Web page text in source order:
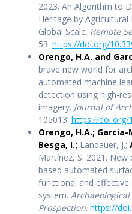
2023. An Algorithm to
Heritage by
Global Scale. Remote
53. https://doi.org/
Orengo, H.A. and
brave new world for
automated machine
detection using high-
imagery. Journal of
105013. https://doi.org/
Orengo, H.A.;
Besga, I.; Landauer, J.;
Martínez, S. 2021.
based automated
functional and effective
system. Archaeological
Prospection. https://